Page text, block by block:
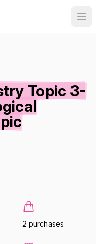
Topic 3-
2 purchases